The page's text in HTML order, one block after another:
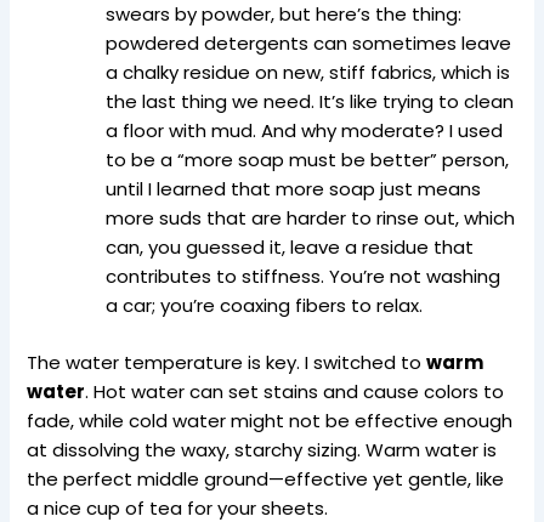
swears by powder, but here’s the thing:
powdered detergents can sometimes leave
a chalky residue on new, stiff fabrics, which is
the last thing we need. It’s like trying to clean
a floor with mud. And why moderate? I used
to be a “more soap must be better” person,
until I learned that more soap just means
more suds that are harder to rinse out, which
can, you guessed it, leave a residue that
contributes to stiffness. You’re not washing
a car; you’re coaxing fibers to relax.
The water temperature is key. I switched towarm
water. Hot water can set stains and cause colors to
fade, while cold water might not be effective enough
at dissolving the waxy, starchy sizing. Warm water is
the perfect middle ground—effective yet gentle, like
a nice cup of tea for your sheets.